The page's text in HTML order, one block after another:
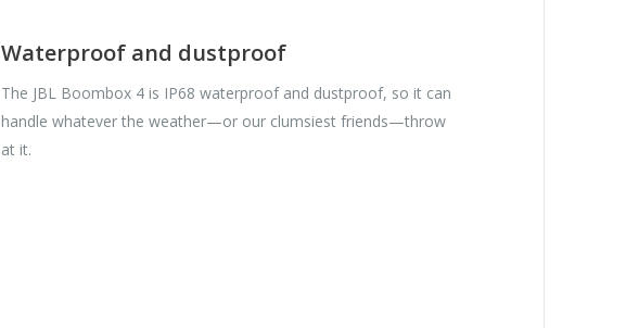
Waterproof and dustproof
The JBL Boombox 4 is IP68 waterproof and dustproof, so it can
handle whatever the weather—or our clumsiest friends—throw
at it.